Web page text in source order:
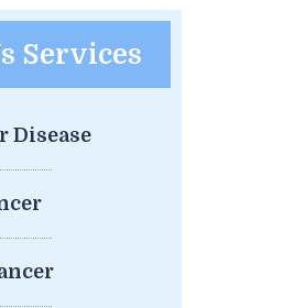
Services
Disease